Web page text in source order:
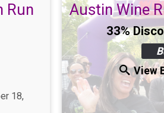
Run
18,
Austin Wine
33%
View